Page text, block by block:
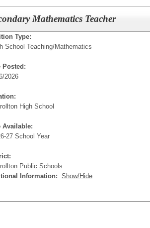
Mathematics Teacher
Type:
School Teaching/Mathematics
Posted:
2026
High School
Available:
27 School Year
Public Schools
Information: Show/Hide